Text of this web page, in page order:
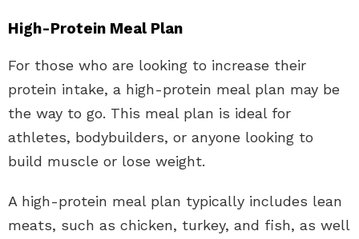
High-Protein Meal Plan
For those who are looking to increase their
protein intake, a high-protein meal plan may be
the way to go. This meal plan is ideal for
athletes, bodybuilders, or anyone looking to
build muscle or lose weight.
A high-protein meal plan typically includes lean
meats, such as chicken, turkey, and fish, as well